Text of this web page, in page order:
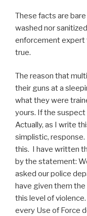
These facts are
washed nor
enforcement
true.
The reason that
their guns at a
what they were
yours. If the
Actually, as I write
simplistic,
this. I have written
by the statement:
asked our police
have given them
this level of
every Use of Force